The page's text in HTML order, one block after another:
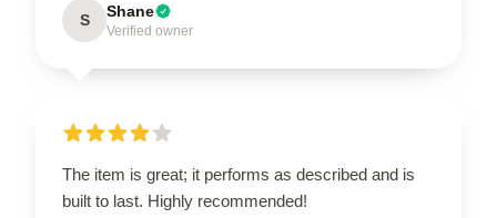
S Shane
Verified owner
The item is great; it performs as described and is
built to last. Highly recommended!